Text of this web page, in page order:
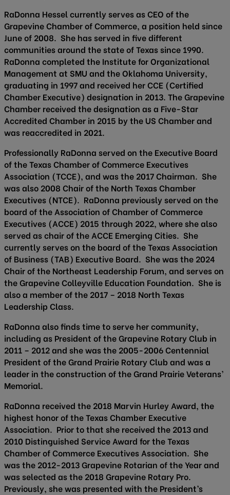
RaDonna Hessel currently serves as CEO of the
Grapevine Chamber of Commerce, a position held since
June of 2008. She has served in five different
communities around the state of Texas since 1990.
RaDonna completed the Institute for Organizational
Management at SMU and the Oklahoma University,
graduating in 1997 and received her CCE (Certified
Chamber Executive) designation in 2013. The Grapevine
Chamber received the designation as a Five-Star
Accredited Chamber in 2015 by the US Chamber and
was reaccredited in 2021.
Professionally RaDonna served on the Executive Board
of the Texas Chamber of Commerce Executives
Association (TCCE), and was the 2017 Chairman. She
was also 2008 Chair of the North Texas Chamber
Executives (NTCE). RaDonna previously served on the
board of the Association of Chamber of Commerce
Executives (ACCE) 2015 through 2022, where she also
served as chair of the ACCE Emerging Cities. She
currently serves on the board of the Texas Association
of Business (TAB) Executive Board. She was the 2024
Chair of the Northeast Leadership Forum, and serves on
the Grapevine Colleyville Education Foundation. She is
also a member of the 2017 – 2018 North Texas
Leadership Class.
RaDonna also finds time to serve her community,
including as President of the Grapevine Rotary Club in
2011 – 2012 and she was the 2005-2006 Centennial
President of the Grand Prairie Rotary Club and was a
leader in the construction of the Grand Prairie Veterans’
Memorial.
RaDonna received the 2018 Marvin Hurley Award, the
highest honor of the Texas Chamber Executive
Association. Prior to that she received the 2013 and
2010 Distinguished Service Award for the Texas
Chamber of Commerce Executives Association. She
was the 2012-2013 Grapevine Rotarian of the Year and
was selected as the 2018 Grapevine Rotary Pro.
Previously, she was presented with the President’s